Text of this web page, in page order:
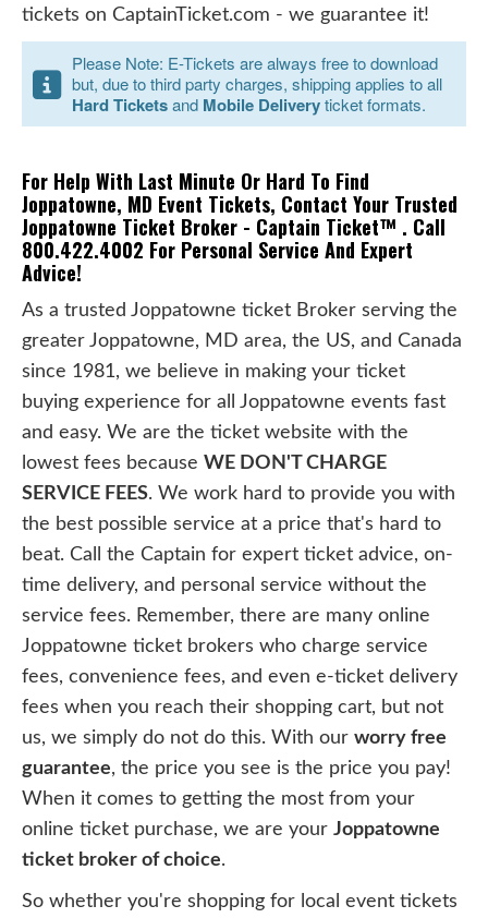
tickets on CaptainTicket.com - we guarantee it!
Please Note: E-Tickets are always free to download
but, due to third party charges, shipping applies to all
Hard Ticketsand Mobile Deliveryticket formats.
For Help With Last Minute Or Hard To Find
Joppatowne, MD Event Tickets, Contact Your Trusted
Joppatowne Ticket Broker - Captain Ticket™ . Call
800.422.4002 For Personal Service And Expert
Advice!
As a trusted Joppatowne ticket Broker serving the
greater Joppatowne, MD area, the US, and Canada
since 1981, we believe in making your ticket
buying experience for all Joppatowne events fast
and easy. We are the ticket website with the
lowest fees because WE DON'T CHARGE
SERVICE FEES. We work hard to provide you with
the best possible service at a price that's hard to
beat. Call the Captain for expert ticket advice, on-
time delivery, and personal service without the
service fees. Remember, there are many online
Joppatowne ticket brokers who charge service
fees, convenience fees, and even e-ticket delivery
fees when you reach their shopping cart, but not
us, we simply do not do this. With our worry free
guarantee, the price you see is the price you pay!
When it comes to getting the most from your
online ticket purchase, we are your Joppatowne
ticket broker of choice.
So whether you're shopping for local event tickets